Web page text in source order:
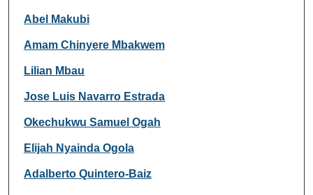
Abel Makubi
Amam Chinyere Mbakwem
Lilian Mbau
Jose Luis Navarro Estrada
Okechukwu Samuel Ogah
Elijah Nyainda Ogola
Adalberto Quintero-Baiz